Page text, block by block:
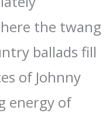
the twang
ballads fill
of Johnny
energy of